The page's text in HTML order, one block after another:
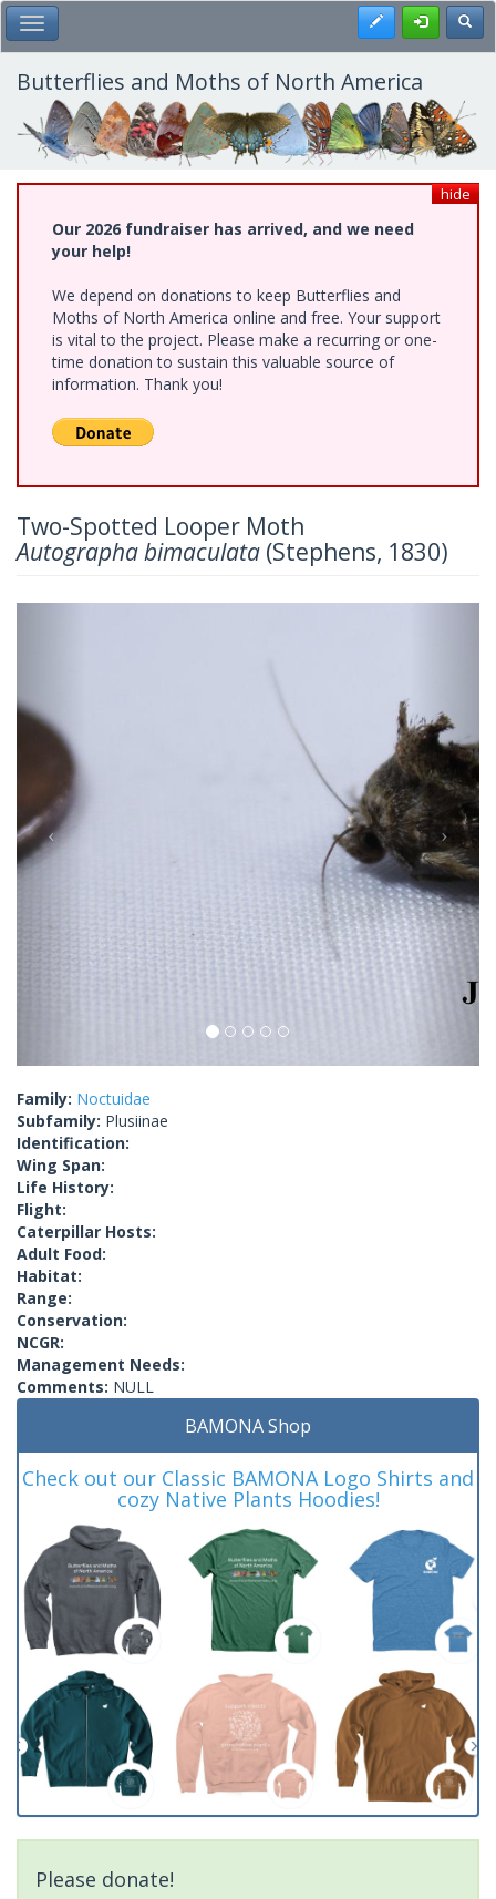
Skip
to
main
content
Toggle Main Menu Register
Butterflies and Moths of North America
hide
Our 2026 fundraiser has arrived, and we need
your help!
We depend on donations to keep Butterflies and
Moths of North America online and free. Your support
is vital to the project. Please make a recurring or one-
time donation to sustain this valuable source of
information. Thank you!
Two-Spotted Looper Moth
Autographa bimaculata (Stephens, 1830)
Family: Noctuidae
Subfamily: Plusiinae
Identification:
Wing Span:
Life History:
Flight:
Caterpillar Hosts:
Adult Food:
Habitat:
Range:
Conservation:
NCGR:
Management Needs:
Comments: NULL
BAMONA Shop
Check out our Classic BAMONA Logo Shirts and
cozy Native Plants Hoodies!
Please donate!